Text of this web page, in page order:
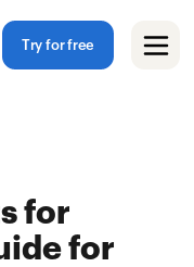
Try for free
for
for